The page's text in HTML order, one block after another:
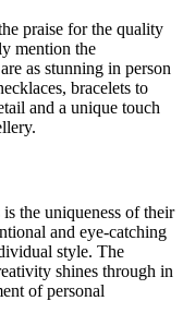
praise for the quality
mention the
as stunning in person
bracelets to
and a unique touch
the uniqueness of their
and eye-catching
style. The
shines through in
of personal